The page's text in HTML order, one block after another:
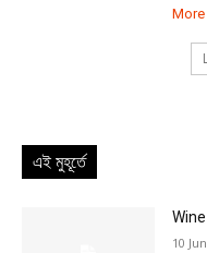
More
এই মুহূর্তে
10